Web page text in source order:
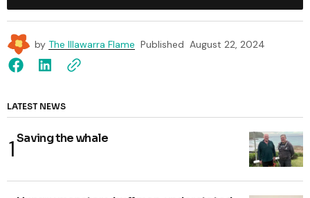
by The Illawarra Flame Published August 22, 2024
LATEST NEWS
Saving the whale